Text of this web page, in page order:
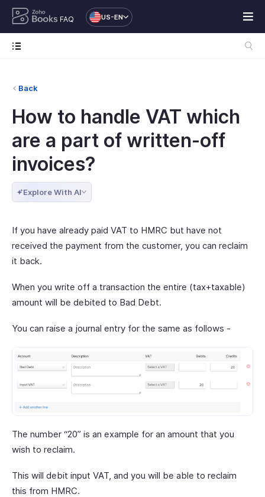
FAQ US-EN
Back
How to handle VAT which
are a part of written-off
invoices?
Explore With AI
If you have already paid VAT to HMRC but have not
received the payment from the customer, you can reclaim
it back.
When you write off a transaction the entire (tax+taxable)
amount will be debited to Bad Debt.
You can raise a journal entry for the same as follows -
The number “20” is an example for an amount that you
wish to reclaim.
This will debit input VAT, and you will be able to reclaim
this from HMRC.